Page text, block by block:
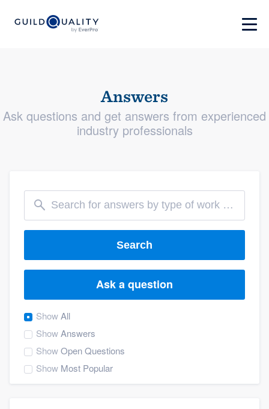
Answers
Ask questions and get answers from experienced
industry professionals
Search
Ask a question
ShowAll
ShowAnswers
ShowOpen Questions
Show Most Popular